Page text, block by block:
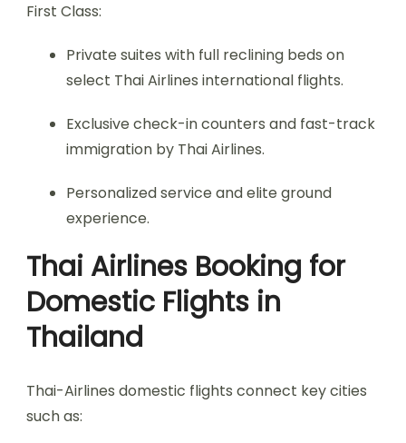
First Class:
Private suites with full reclining beds on
select Thai Airlines international flights.
Exclusive check-in counters and fast-track
immigration by Thai Airlines.
Personalized service and elite ground
experience.
Thai Airlines Booking for
Domestic Flights in
Thailand
Thai-Airlines domestic flights connect key cities
such as: